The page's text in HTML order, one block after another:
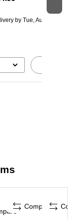
by Tue, Aug 11
Compare